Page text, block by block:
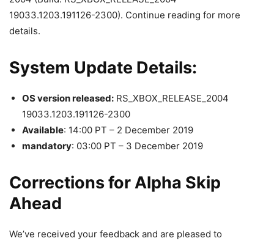
19033.1203.191126-2300). Continue reading for more
details.
System Update Details:
OS version released: RS_XBOX_RELEASE_2004
19033.1203.191126-2300
Available: 14:00 PT – 2 December 2019
mandatory: 03:00 PT – 3 December 2019
Corrections for Alpha Skip
Ahead
We’ve received your feedback and are pleased to